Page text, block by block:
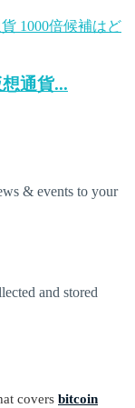
通貨...
& events to your
and stored
covers bitcoin